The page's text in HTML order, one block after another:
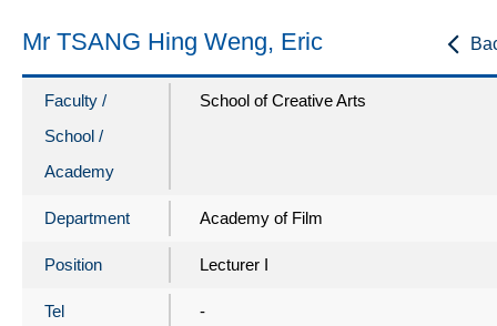
Mr TSANG Hing Weng, Eric
Faculty /
School /
Academy
School of Creative Arts
Department Academy of Film
Position Lecturer I
Tel -